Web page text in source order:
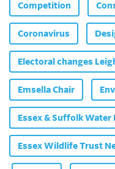
Competition
Coronavirus
Electoral changes
Emsella Chair
Essex & Suffolk Water
Essex Wildlife Trust